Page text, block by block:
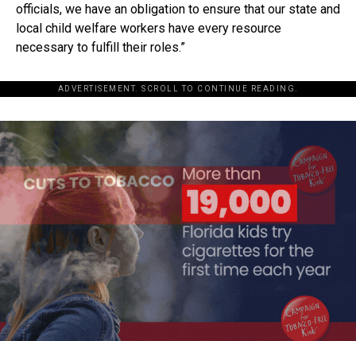
officials, we have an obligation to ensure that our state and
local child welfare workers have every resource
necessary to fulfill their roles.”
ADVERTISEMENT. SCROLL TO CONTINUE READING.